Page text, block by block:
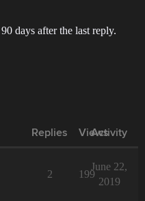
days after the last reply.
Replies Views
Activity
2 199
June 22,
2019